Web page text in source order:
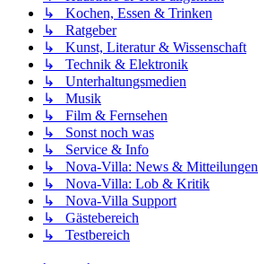
↳ Kochen, Essen & Trinken
↳ Ratgeber
↳ Kunst, Literatur & Wissenschaft
↳ Technik & Elektronik
↳ Unterhaltungsmedien
↳ Musik
↳ Film & Fernsehen
↳ Sonst noch was
↳ Service & Info
↳ Nova-Villa: News & Mitteilungen
↳ Nova-Villa: Lob & Kritik
↳ Nova-Villa Support
↳ Gästebereich
↳ Testbereich